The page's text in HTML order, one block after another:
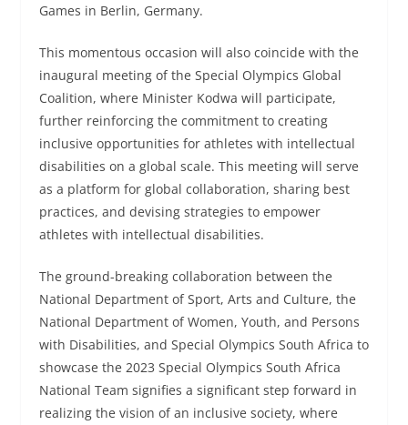
Games in Berlin, Germany.
This momentous occasion will also coincide with the
inaugural meeting of the Special Olympics Global
Coalition, where Minister Kodwa will participate,
further reinforcing the commitment to creating
inclusive opportunities for athletes with intellectual
disabilities on a global scale. This meeting will serve
as a platform for global collaboration, sharing best
practices, and devising strategies to empower
athletes with intellectual disabilities.
The ground-breaking collaboration between the
National Department of Sport, Arts and Culture, the
National Department of Women, Youth, and Persons
with Disabilities, and Special Olympics South Africa to
showcase the 2023 Special Olympics South Africa
National Team signifies a significant step forward in
realizing the vision of an inclusive society, where